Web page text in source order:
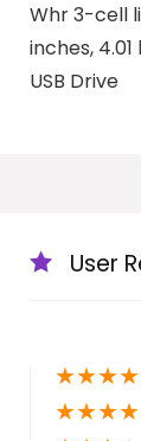
Whr 3-cell
inches,
USB Drive
User
★★★★
★★★★